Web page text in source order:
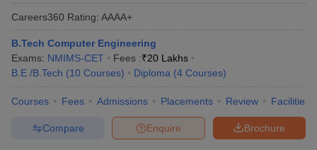
Careers360 Rating: AAAA+
B.Tech Computer Engineering
Exams: NMIMS-CET Fees :₹20 Lakhs
B.E /B.Tech (10 Courses) Diploma (4 Courses)
Courses Fees Admissions Placements Review Facilities
Brochure
Enquire
Compare